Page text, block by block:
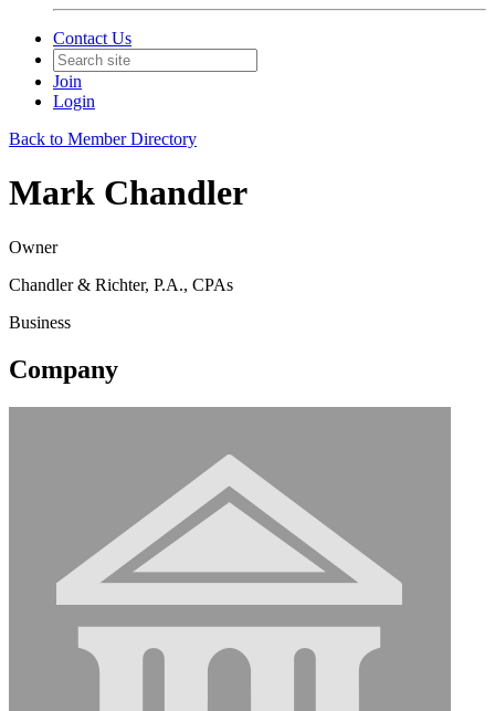
Contact Us
Join
Login
Back to Member Directory
Mark Chandler
Owner
Chandler & Richter, P.A., CPAs
Business
Company